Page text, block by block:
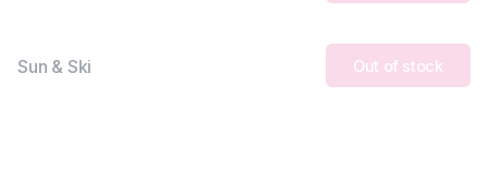
Sun & Ski Out of stock